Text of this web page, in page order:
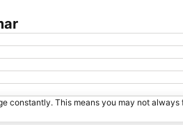
constantly. This means you may not